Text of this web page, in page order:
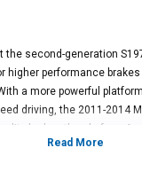
the second-generation
higher performance
a more powerful
driving, the 2011-2014
brakes than before. As
be better and more